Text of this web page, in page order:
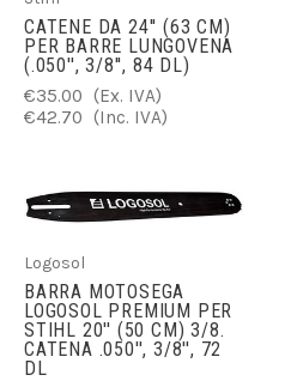
CATENE DA 24'' (63 CM)
PER BARRE LUNGOVENA
(.050'', 3/8'', 84 DL)
€35.00
(Ex. IVA)
€42.70
(Inc. IVA)
Logosol
BARRA MOTOSEGA
LOGOSOL PREMIUM PER
STIHL 20'' (50 CM) 3/8.
CATENA .050'', 3/8'', 72
DL